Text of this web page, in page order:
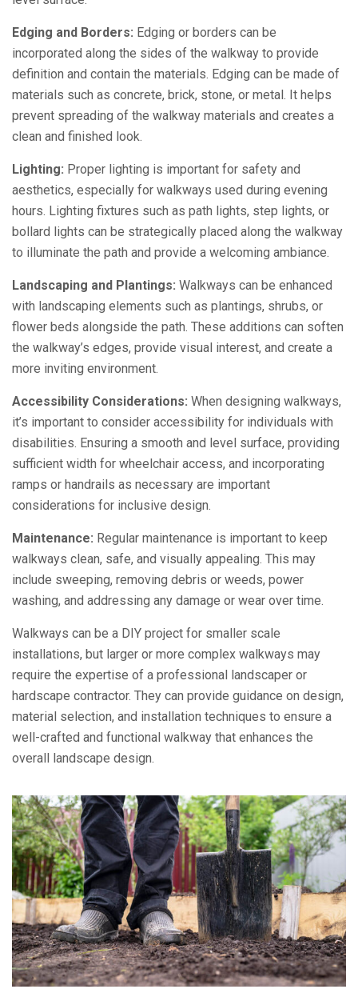
Edging and Borders: Edging or borders can be
incorporated along the sides of the walkway to provide
definition and contain the materials. Edging can be made of
materials such as concrete, brick, stone, or metal. It helps
prevent spreading of the walkway materials and creates a
clean and finished look.
Lighting: Proper lighting is important for safety and
aesthetics, especially for walkways used during evening
hours. Lighting fixtures such as path lights, step lights, or
bollard lights can be strategically placed along the walkway
to illuminate the path and provide a welcoming ambiance.
Landscaping and Plantings: Walkways can be enhanced
with landscaping elements such as plantings, shrubs, or
flower beds alongside the path. These additions can soften
the walkway’s edges, provide visual interest, and create a
more inviting environment.
Accessibility Considerations: When designing walkways,
it’s important to consider accessibility for individuals with
disabilities. Ensuring a smooth and level surface, providing
sufficient width for wheelchair access, and incorporating
ramps or handrails as necessary are important
considerations for inclusive design.
Maintenance: Regular maintenance is important to keep
walkways clean, safe, and visually appealing. This may
include sweeping, removing debris or weeds, power
washing, and addressing any damage or wear over time.
Walkways can be a DIY project for smaller scale
installations, but larger or more complex walkways may
require the expertise of a professional landscaper or
hardscape contractor. They can provide guidance on design,
material selection, and installation techniques to ensure a
well-crafted and functional walkway that enhances the
overall landscape design.